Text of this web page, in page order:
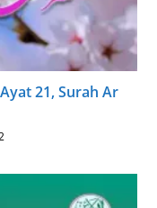
21, Surah Ar